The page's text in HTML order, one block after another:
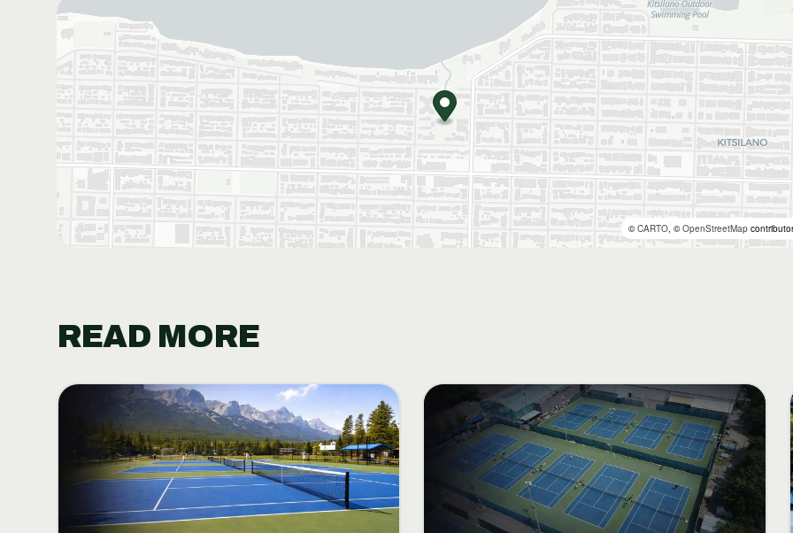
©CARTO, ©OpenStreetMap
READ MORE